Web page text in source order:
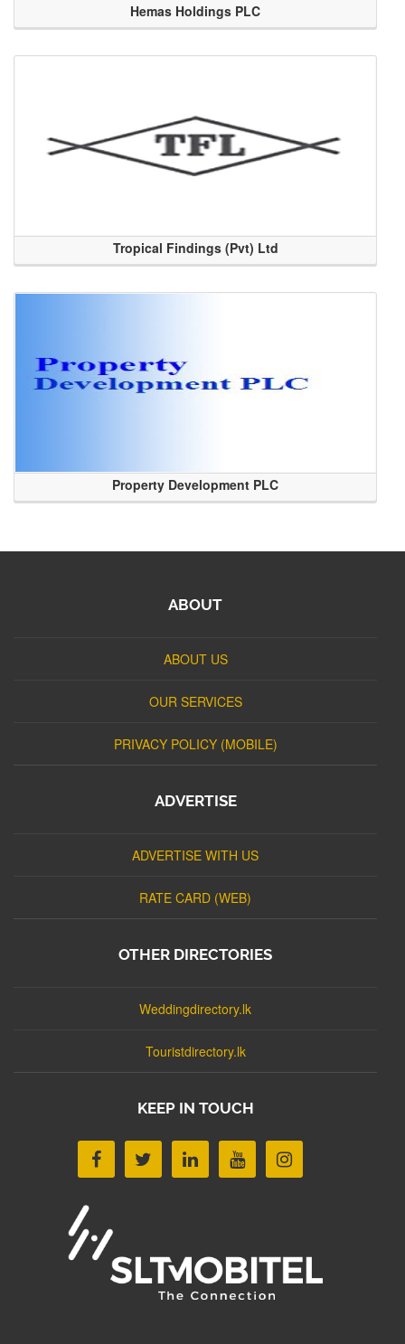
Hemas Holdings PLC
Tropical Findings (Pvt) Ltd
Property Development PLC
ABOUT
ABOUT US
OUR SERVICES
PRIVACY POLICY (MOBILE)
ADVERTISE
ADVERTISE WITH US
RATE CARD (WEB)
OTHER DIRECTORIES
Weddingdirectory.lk
Touristdirectory.lk
KEEP IN TOUCH